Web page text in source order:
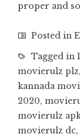
proper and
Posted in
Tagged in
movierulz plz,
kannada
2020,
movierulz
movierulz dc,